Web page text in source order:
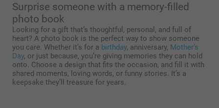
Surprise someone with a memory-filled
photo book
Looking for a gift that’s thoughtful, personal, and full of
heart? A photo book is the perfect way to show someone
you care. Whether it’s for a birthday, anniversary, Mother’s
Day, or just because, you’re giving memories they can hold
onto. Choose a design that fits the occasion, and fill it with
shared moments, loving words, or funny stories. It’s a
keepsake they’ll treasure for years.